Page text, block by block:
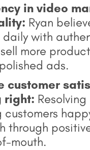
in video
Ryan
daily with
more
ads.
customer
right: Resolving
customers
through
mouth.